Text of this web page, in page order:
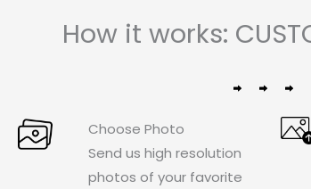
How it works:
Choose Photo
Send us high resolution
photos of your favorite